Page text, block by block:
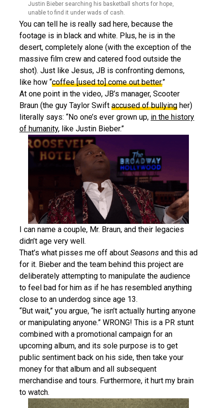
Justin Bieber searching his basketball shorts for hope,
unable to find it under wads of cash.
You can tell he is really sad here, because the
footage is in black and white. Plus, he is in the
desert, completely alone (with the exception of the
massive film crew and catered food outside the
shot). Just like Jesus, JB is confronting demons,
like how “coffee [used to] come out better.”
At one point in the video, JB’s manager, Scooter
Braun (the guy Taylor Swift accused of bullying her)
literally says: “No one’s ever grown up, in the history
of humanity, like Justin Bieber.”
I can name a couple, Mr. Braun, and their legacies
didn’t age very well.
That’s what pisses me off about Seasons and this ad
for it. Bieber and the team behind this project are
deliberately attempting to manipulate the audience
to feel bad for him as if he has resembled anything
close to an underdog since age 13.
“But wait,” you argue, “he isn’t actually hurting anyone
or manipulating anyone.” WRONG! This is a PR stunt
combined with a promotional campaign for an
upcoming album, and its sole purpose is to get
public sentiment back on his side, then take your
money for that album and all subsequent
merchandise and tours. Furthermore, it hurt my brain
to watch.